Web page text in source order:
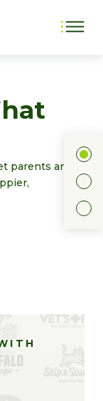
parents and
1
2
3